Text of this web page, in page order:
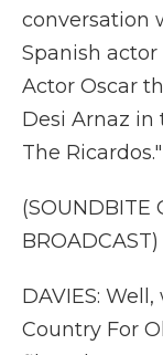
conversation
Spanish
Actor Oscar
Desi Arnaz
The Ricardos."
(SOUNDBITE
BROADCAST)
DAVIES:
Country For